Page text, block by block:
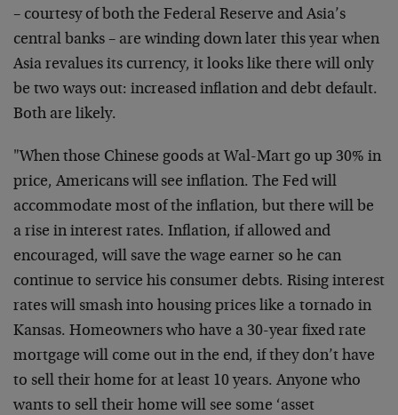
– courtesy of both the Federal Reserve and Asia’s
central banks – are winding down later this year when
Asia revalues its currency, it looks like there will only
be two ways out: increased inflation and debt default.
Both are likely.
"When those Chinese goods at Wal-Mart go up 30% in
price, Americans will see inflation. The Fed will
accommodate most of the inflation, but there will be
a rise in interest rates. Inflation, if allowed and
encouraged, will save the wage earner so he can
continue to service his consumer debts. Rising interest
rates will smash into housing prices like a tornado in
Kansas. Homeowners who have a 30-year fixed rate
mortgage will come out in the end, if they don’t have
to sell their home for at least 10 years. Anyone who
wants to sell their home will see some ‘asset